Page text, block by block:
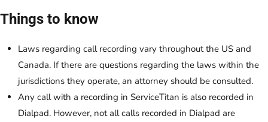
Things to know
Laws regarding call recording vary throughout the US and
Canada. If there are questions regarding the laws within the
jurisdictions they operate, an attorney should be consulted.
Any call with a recording in ServiceTitan is also recorded in
Dialpad. However, not all calls recorded in Dialpad are